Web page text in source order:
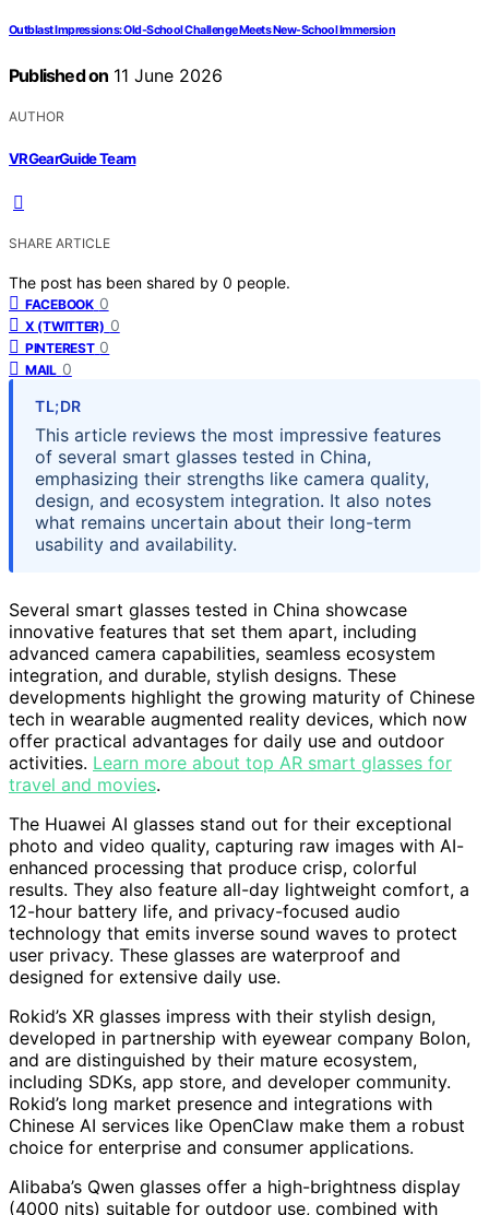
Outblast Impressions: Old-School Challenge Meets New-School Immersion
Published on 11 June 2026
AUTHOR
VRGearGuide Team
SHARE ARTICLE
The post has been shared by 0 people.
FACEBOOK 0
X (TWITTER) 0
PINTEREST 0
MAIL 0
TL;DR
This article reviews the most impressive features
of several smart glasses tested in China,
emphasizing their strengths like camera quality,
design, and ecosystem integration. It also notes
what remains uncertain about their long-term
usability and availability.
Several smart glasses tested in China showcase
innovative features that set them apart, including
advanced camera capabilities, seamless ecosystem
integration, and durable, stylish designs. These
developments highlight the growing maturity of Chinese
tech in wearable augmented reality devices, which now
offer practical advantages for daily use and outdoor
activities. Learn more about top AR smart glasses for
travel and movies.
The Huawei AI glasses stand out for their exceptional
photo and video quality, capturing raw images with AI-
enhanced processing that produce crisp, colorful
results. They also feature all-day lightweight comfort, a
12-hour battery life, and privacy-focused audio
technology that emits inverse sound waves to protect
user privacy. These glasses are waterproof and
designed for extensive daily use.
Rokid’s XR glasses impress with their stylish design,
developed in partnership with eyewear company Bolon,
and are distinguished by their mature ecosystem,
including SDKs, app store, and developer community.
Rokid’s long market presence and integrations with
Chinese AI services like OpenClaw make them a robust
choice for enterprise and consumer applications.
Alibaba’s Qwen glasses offer a high-brightness display
(4000 nits) suitable for outdoor use, combined with